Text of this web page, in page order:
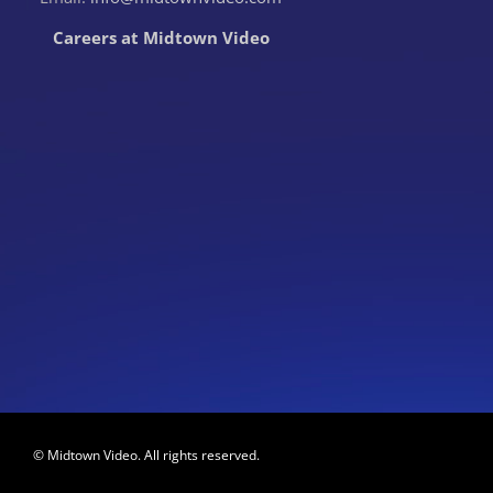
Careers at Midtown Video
© Midtown Video. All rights reserved.